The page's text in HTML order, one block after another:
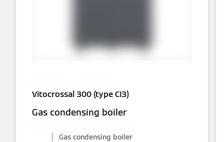
Vitocrossal 300 (type CI3)
Gas condensing boiler
Gas condensing boiler